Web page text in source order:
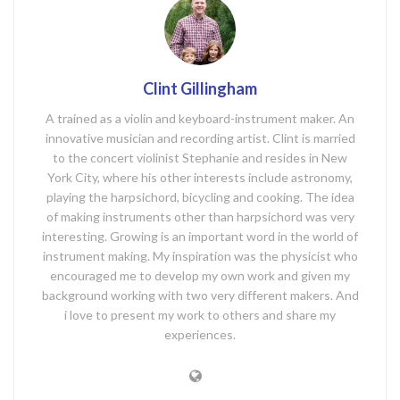
Clint Gillingham
A trained as a violin and keyboard-instrument maker. An
innovative musician and recording artist. Clint is married
to the concert violinist Stephanie and resides in New
York City, where his other interests include astronomy,
playing the harpsichord, bicycling and cooking. The idea
of making instruments other than harpsichord was very
interesting. Growing is an important word in the world of
instrument making. My inspiration was the physicist who
encouraged me to develop my own work and given my
background working with two very different makers. And
i love to present my work to others and share my
experiences.